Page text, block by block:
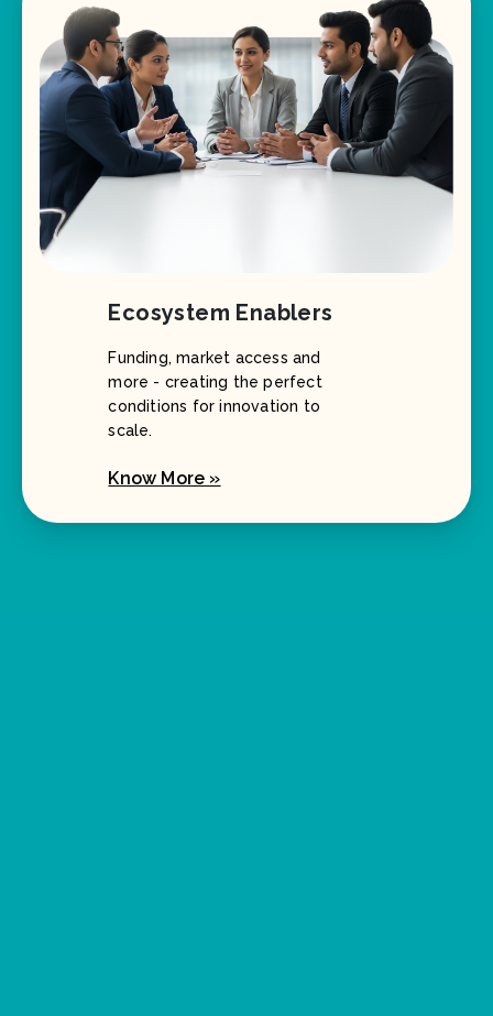
Ecosystem Enablers
Funding, market access and
more - creating the perfect
conditions for innovation to
scale.
Know More »